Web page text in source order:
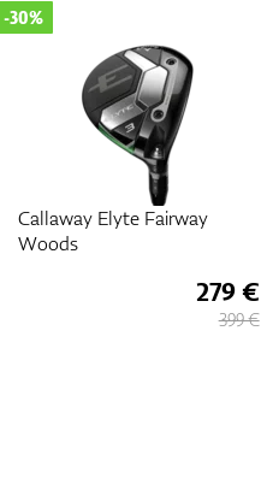
Callaway Elyte Fairway
Woods
-30%
279 €
399 €